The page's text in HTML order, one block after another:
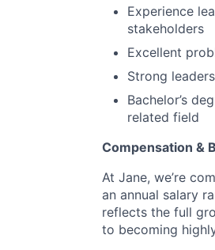
Experience
stakeholders
Excellent
Strong
Bachelor’s
related field
Compensation &
At Jane, we’re
an annual salary
reflects the full
to becoming